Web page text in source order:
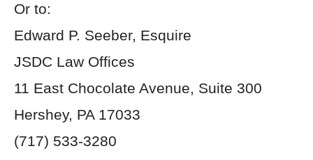
Or to:
Edward P. Seeber, Esquire
JSDC Law Offices
11 East Chocolate Avenue, Suite 300
Hershey, PA 17033
(717) 533-3280